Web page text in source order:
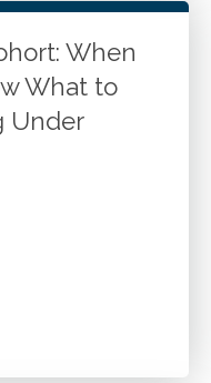
When
What to
Under